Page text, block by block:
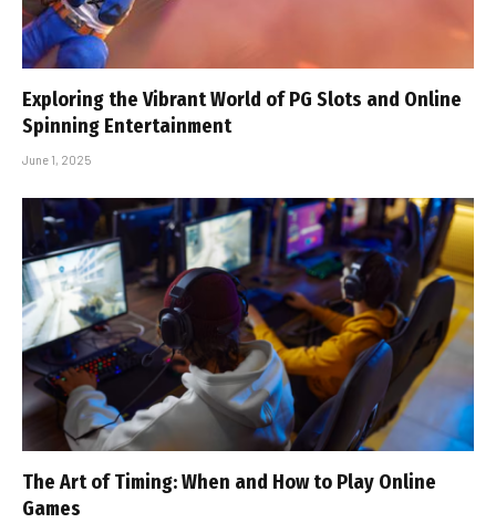
Exploring the Vibrant World of PG Slots and Online
Spinning Entertainment
June 1, 2025
The Art of Timing: When and How to Play Online
Games